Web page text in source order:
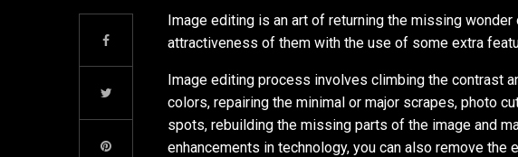
Image editing is an art of returning the missing
attractiveness of them with the use of some extra
Image editing process involves climbing the contrast
colors, repairing the minimal or major scrapes, photo
spots, rebuilding the missing parts of the image and
enhancements in technology, you can also remove